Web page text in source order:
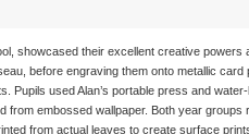
showcased their excellent creative powers
before engraving them onto metallic
Pupils used Alan’s portable press and
from embossed wallpaper. Both year
from actual leaves to create surface